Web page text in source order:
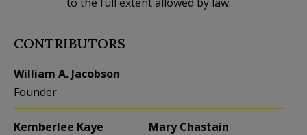
CONTRIBUTORS
William A. Jacobson
Founder
Kemberlee Kaye
Mary Chastain